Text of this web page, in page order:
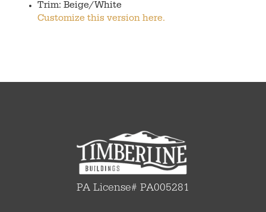
Trim: Beige/White
Customize this version here.
PA License# PA005281